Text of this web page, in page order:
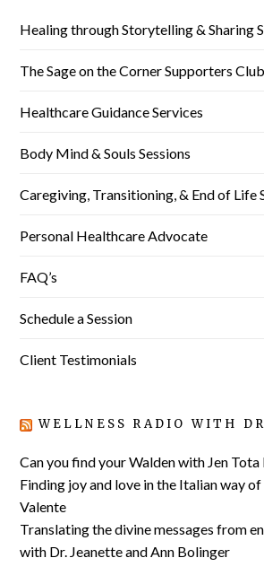
Healing through Storytelling & Sharing
The Sage on the Corner Supporters Club
Healthcare Guidance Services
Body Mind & Souls Sessions
Caregiving, Transitioning, & End of Life
Personal Healthcare Advocate
FAQ’s
Schedule a Session
Client Testimonials
WELLNESS RADIO WITH
Can you find your Walden with Jen
Finding joy and love in the Italian way
Valente
Translating the divine messages from
with Dr. Jeanette and Ann Bolinger